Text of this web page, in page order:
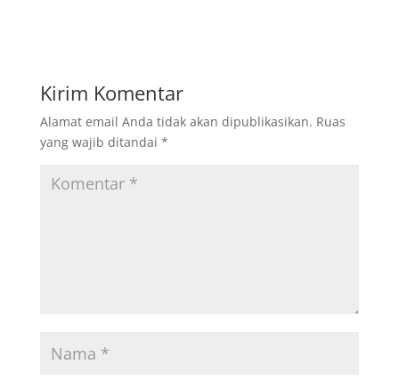
Kirim Komentar
Alamat email Anda tidak akan dipublikasikan. Ruas
yang wajib ditandai *